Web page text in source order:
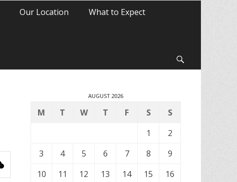
Our Location What to Expect
AUGUST 2026
M T W T F S
S
1
2
3
4 5 6 7 8
9
10
11 12 13 14 15
16